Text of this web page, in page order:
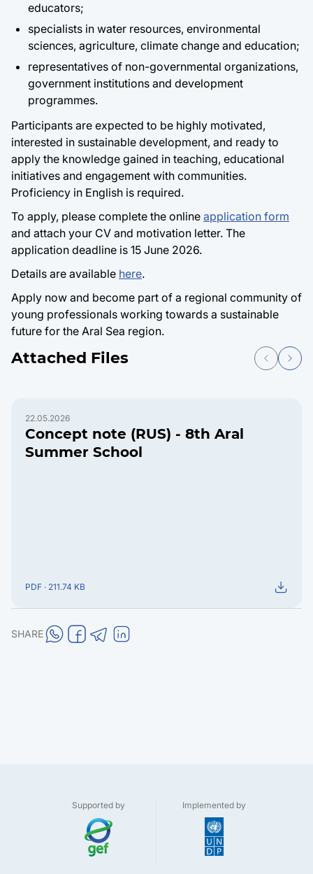
educators;
specialists in water resources, environmental
sciences, agriculture, climate change and education;
representatives of non-governmental organizations,
government institutions and development
programmes.
Participants are expected to be highly motivated,
interested in sustainable development, and ready to
apply the knowledge gained in teaching, educational
initiatives and engagement with communities.
Proficiency in English is required.
To apply, please complete the online application form
and attach your CV and motivation letter. The
application deadline is 15 June 2026.
Details are available here.
Apply now and become part of a regional community of
young professionals working towards a sustainable
future for the Aral Sea region.
Attached Files
22.05.2026
Concept note (RUS) - 8th Aral
Summer School
PDF · 211.74 KB
SHARE
Supported by Implemented by